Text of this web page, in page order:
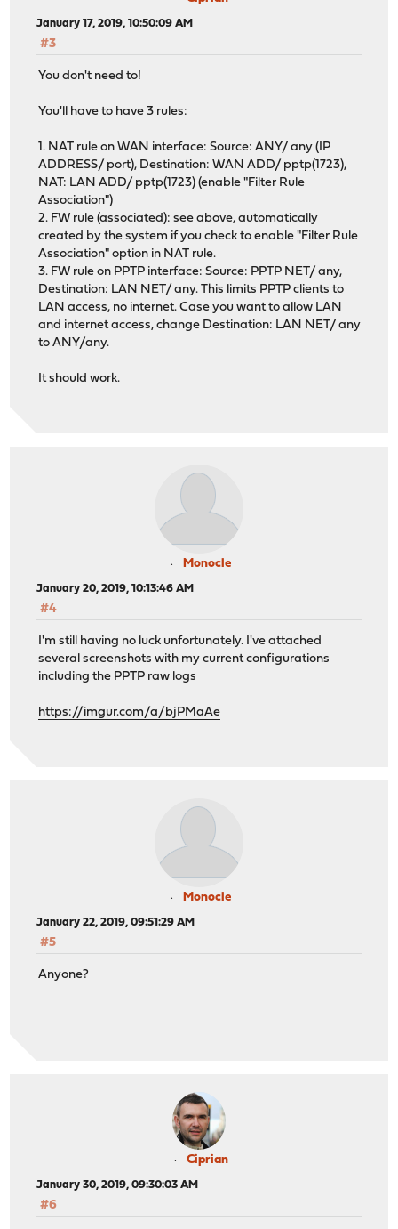
January 17, 2019, 10:50:09 AM
#3
You don't need to!
You'll have to have 3 rules:
1. NAT rule on WAN interface: Source: ANY/ any (IP
ADDRESS/ port), Destination: WAN ADD/ pptp(1723),
NAT: LAN ADD/ pptp(1723) (enable "Filter Rule
Association")
2. FW rule (associated): see above, automatically
created by the system if you check to enable "Filter Rule
Association" option in NAT rule.
3. FW rule on PPTP interface: Source: PPTP NET/ any,
Destination: LAN NET/ any. This limits PPTP clients to
LAN access, no internet. Case you want to allow LAN
and internet access, change Destination: LAN NET/ any
to ANY/any.
It should work.
Monocle
January 20, 2019, 10:13:46 AM
#4
I'm still having no luck unfortunately. I've attached
several screenshots with my current configurations
including the PPTP raw logs
https://imgur.com/a/bjPMaAe
Monocle
January 22, 2019, 09:51:29 AM
#5
Anyone?
Ciprian
January 30, 2019, 09:30:03 AM
#6